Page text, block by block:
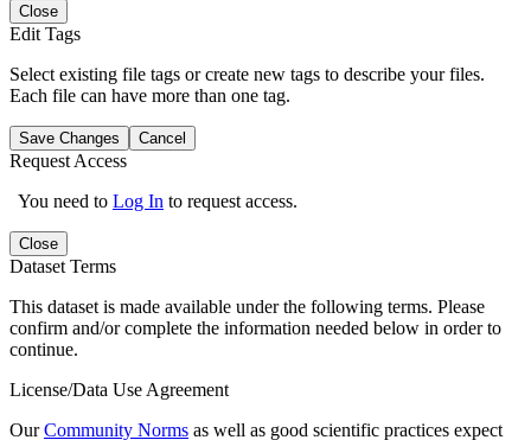
Close
Edit Tags
Select existing file tags or create new tags to describe your files.
Each file can have more than one tag.
Save Changes Cancel
Request Access
You need to Log In to request access.
Close
Dataset Terms
This dataset is made available under the following terms. Please
confirm and/or complete the information needed below in order to
continue.
License/Data Use Agreement
OurCommunity Norms as well as good scientific practices expect